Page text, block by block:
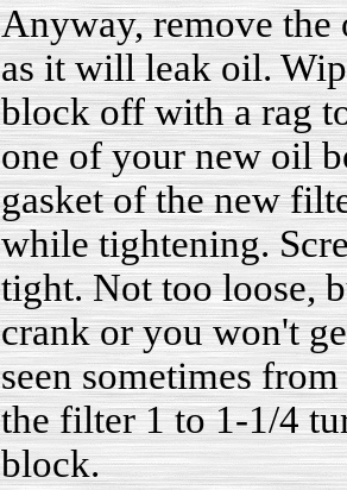
Anyway, remove the
as it will leak oil.
block off with a rag
one of your new oil
gasket of the new
while tightening.
tight. Not too loose,
crank or you won't
seen sometimes
the filter 1 to 1-1/4
block.